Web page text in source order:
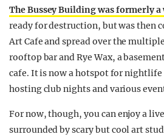
The Bussey Building was formerly
ready for destruction, but was then
Art Cafe and spread over the
rooftop bar and Rye Wax, a
cafe. It is now a hotspot for nightlife
hosting club nights and various
For now, though, you can enjoy a
surrounded by scary but cool art